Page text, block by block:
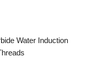
Water Induction